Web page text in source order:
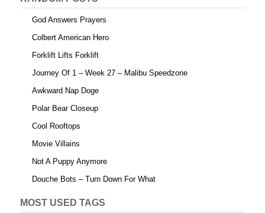
God Answers Prayers
Colbert American Hero
Forklift Lifts Forklift
Journey Of 1 – Week 27 – Malibu Speedzone
Awkward Nap Doge
Polar Bear Closeup
Cool Rooftops
Movie Villains
Not A Puppy Anymore
Douche Bots – Turn Down For What
MOST USED TAGS